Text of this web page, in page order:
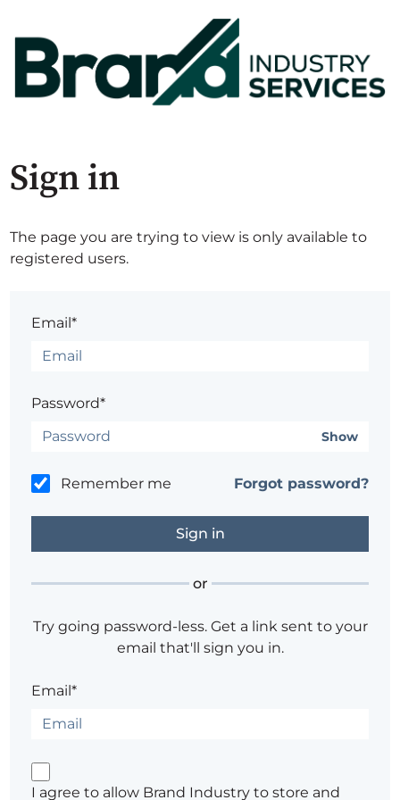
Sign in
The page you are trying to view is only available to
registered users.
Email*
Password*
Show
Remember me Forgot password?
or
Try going password-less. Get a link sent to your
email that'll sign you in.
Email*
I agree to allow Brand Industry to store and